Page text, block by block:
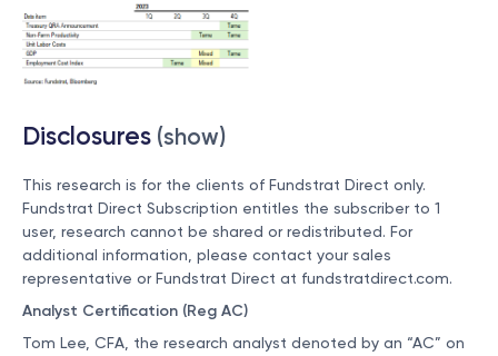
Disclosures (show)
This research is for the clients of Fundstrat Direct only.
Fundstrat Direct Subscription entitles the subscriber to 1
user, research cannot be shared or redistributed. For
additional information, please contact your sales
representative or Fundstrat Direct at fundstratdirect.com.
Analyst Certification (Reg AC)
Tom Lee, CFA, the research analyst denoted by an “AC” on